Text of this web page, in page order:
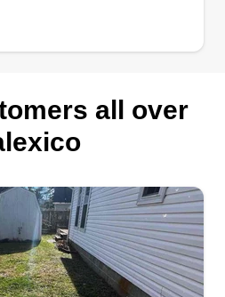
all over